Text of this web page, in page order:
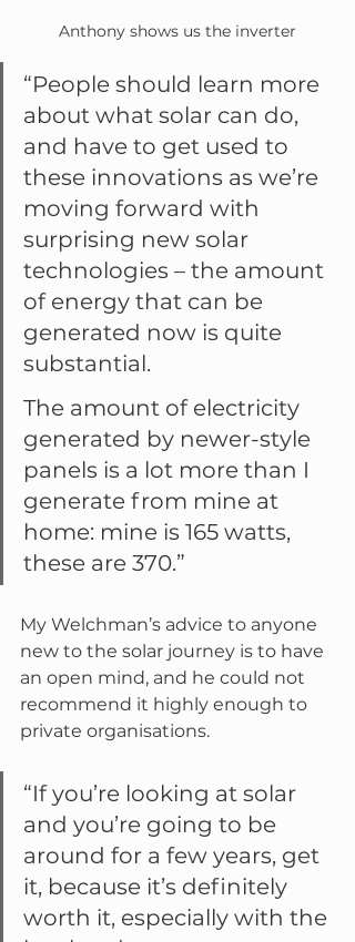
Anthony shows us the inverter
“People should learn more
about what solar can do,
and have to get used to
these innovations as we’re
moving forward with
surprising new solar
technologies – the amount
of energy that can be
generated now is quite
substantial.
The amount of electricity
generated by newer-style
panels is a lot more than I
generate from mine at
home: mine is 165 watts,
these are 370.”
My Welchman’s advice to anyone
new to the solar journey is to have
an open mind, and he could not
recommend it highly enough to
private organisations.
“If you’re looking at solar
and you’re going to be
around for a few years, get
it, because it’s definitely
worth it, especially with the